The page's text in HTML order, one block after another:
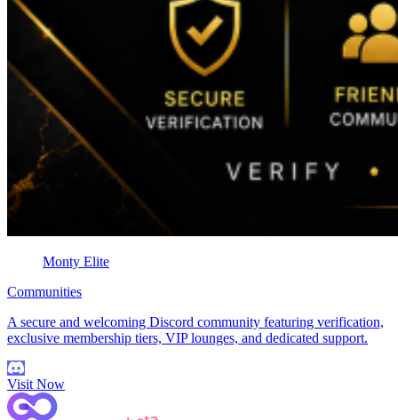
Monty Elite
Communities
A secure and welcoming Discord community featuring verification,
exclusive membership tiers, VIP lounges, and dedicated support.
Visit Now